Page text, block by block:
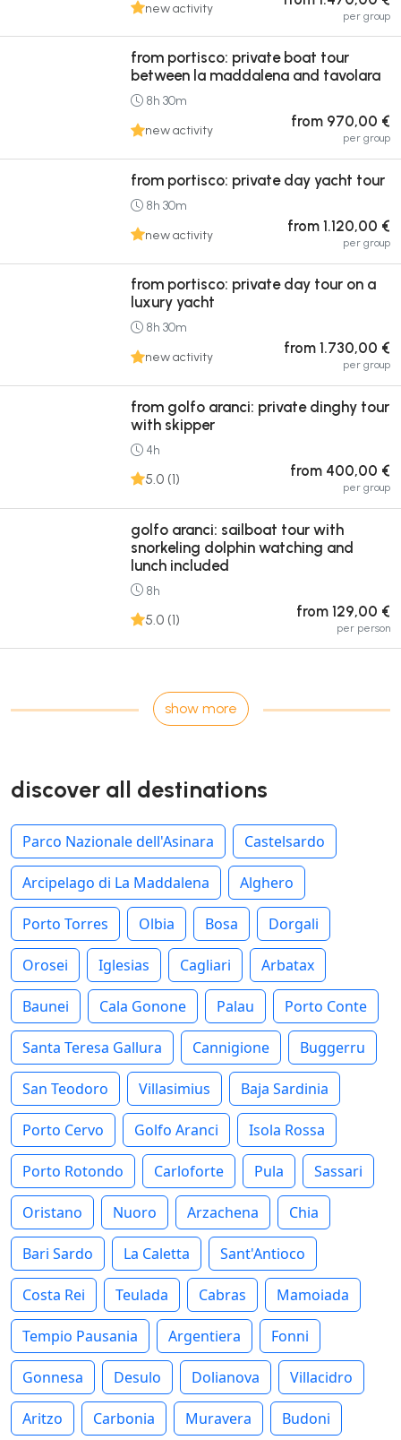
new activity per group
from portisco: private boat tour
between la maddalena and tavolara
8h 30m
new activity
from 970,00 €
per group
from portisco: private day yacht tour
8h 30m
new activity
from 1.120,00 €
per group
from portisco: private day tour on a
luxury yacht
8h 30m
new activity
from 1.730,00 €
per group
from golfo aranci: private dinghy tour
with skipper
4h
5.0 (1) from 400,00 €
per group
golfo aranci: sailboat tour with
snorkeling dolphin watching and
lunch included
8h
5.0 (1) from 129,00 €
per person
show more
discover all destinations
Parco Nazionale dell'Asinara Castelsardo
Arcipelago di La Maddalena Alghero
Porto Torres Olbia Bosa Dorgali
Orosei Iglesias Cagliari Arbatax
Baunei Cala Gonone Palau Porto Conte
Santa Teresa Gallura Cannigione Buggerru
San Teodoro Villasimius Baja Sardinia
Porto Cervo Golfo Aranci Isola Rossa
Porto Rotondo Carloforte Pula Sassari
Oristano Nuoro Arzachena Chia
Bari Sardo La Caletta Sant'Antioco
Costa Rei Teulada Cabras Mamoiada
Tempio Pausania Argentiera Fonni
Gonnesa Desulo Dolianova Villacidro
Aritzo Carbonia Muravera Budoni